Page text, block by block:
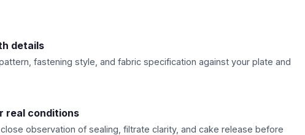
details
fastening style, and fabric specification against your plate and
real conditions
observation of sealing, filtrate clarity, and cake release before